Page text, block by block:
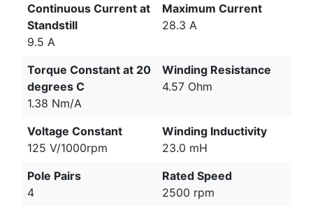
Continuous Current at
Standstill
9.5 A
Maximum Current
28.3 A
Torque Constant at 20
degrees C
1.38 Nm/A
Winding Resistance
4.57 Ohm
Voltage Constant
125 V/1000rpm
Winding Inductivity
23.0 mH
Pole Pairs
4
Rated Speed
2500 rpm